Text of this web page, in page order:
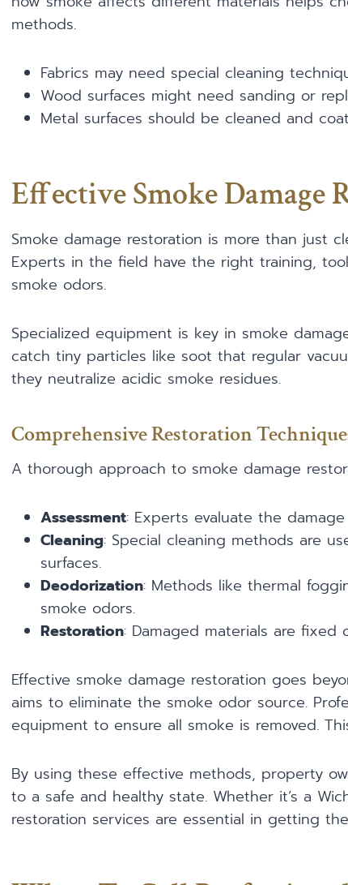
methods.
Fabrics may need special cleaning
Wood surfaces might need sanding or
Metal surfaces should be cleaned and
Effective Smoke Damage
Smoke damage restoration is more than just
Experts in the field have the right training,
smoke odors.
Specialized equipment is key in smoke
catch tiny particles like soot that regular
they neutralize acidic smoke residues.
Comprehensive Restoration
A thorough approach to smoke damage
Assessment: Experts evaluate the
Cleaning: Special cleaning methods are
surfaces.
Deodorization: Methods like thermal
smoke odors.
Restoration: Damaged materials are
Effective smoke damage restoration goes
aims to eliminate the smoke odor source.
equipment to ensure all smoke is removed.
By using these effective methods, property
to a safe and healthy state. Whether it’s a
restoration services are essential in getting